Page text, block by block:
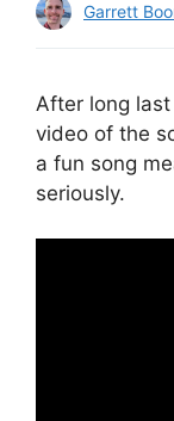
Garrett
After long
video of the
a fun song
seriously.